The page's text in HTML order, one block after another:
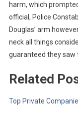
harm, which
official, Police
Douglas’ arm
neck all things
guaranteed they saw
Related
Top Private